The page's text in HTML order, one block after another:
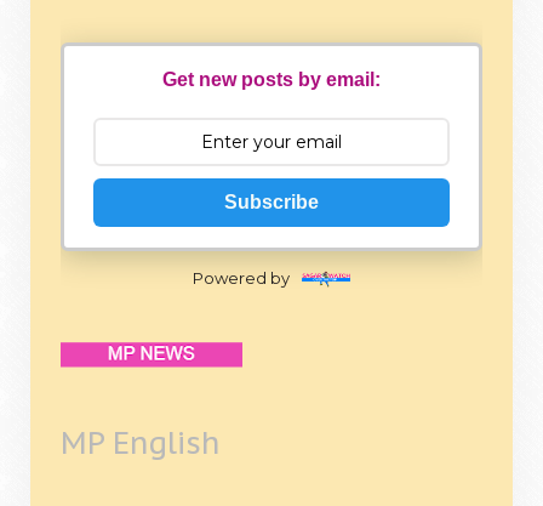
Get new posts by email:
Subscribe
Powered by
MP English